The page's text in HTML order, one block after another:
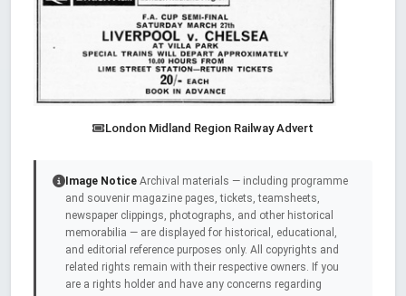
London Midland Region Railway Advert
Image Notice Archival materials — including programme
and souvenir magazine pages, tickets, teamsheets,
newspaper clippings, photographs, and other historical
memorabilia — are displayed for historical, educational,
and editorial reference purposes only. All copyrights and
related rights remain with their respective owners. If you
are a rights holder and have any concerns regarding